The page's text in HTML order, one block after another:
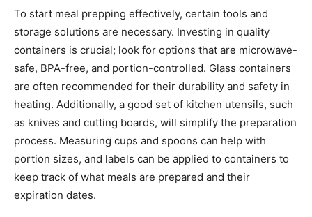
To start meal prepping effectively, certain tools and
storage solutions are necessary. Investing in quality
containers is crucial; look for options that are microwave-
safe, BPA-free, and portion-controlled. Glass containers
are often recommended for their durability and safety in
heating. Additionally, a good set of kitchen utensils, such
as knives and cutting boards, will simplify the preparation
process. Measuring cups and spoons can help with
portion sizes, and labels can be applied to containers to
keep track of what meals are prepared and their
expiration dates.